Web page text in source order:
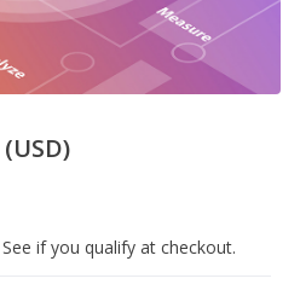
(USD)
See if you qualify at checkout.